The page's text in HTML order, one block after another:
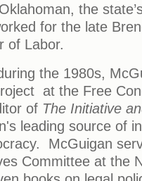
the
for the late
of Labor.
the 1980s,
at the Free
of The Initiative
leading source of
McGuigan
Committee at the